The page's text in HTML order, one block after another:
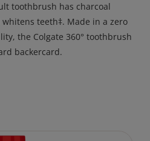
toothbrush has charcoal
Made in a zero
the Colgate 360° toothbrush
backercard.